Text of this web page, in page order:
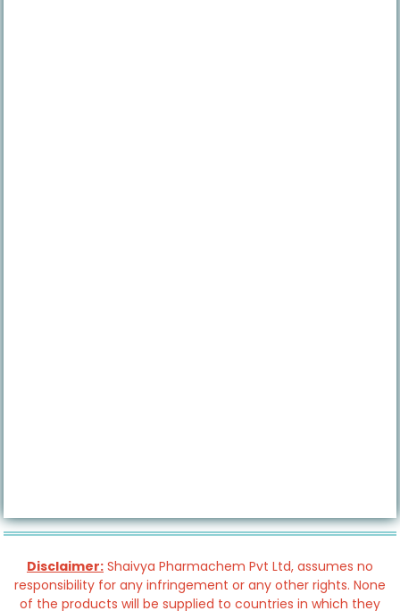
Disclaimer: Shaivya Pharmachem Pvt Ltd, assumes no
responsibility for any infringement or any other rights. None
of the products will be supplied to countries in which they